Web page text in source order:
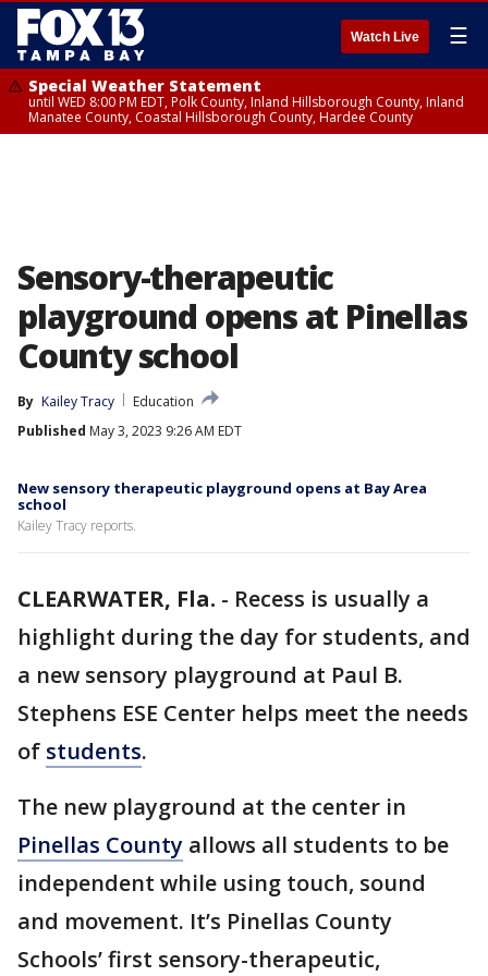
Watch Live ☰
Special Weather Statement
until WED 8:00 PM EDT, Polk County, Inland Hillsborough County, Inland
Manatee County, Coastal Hillsborough County, Hardee County
Sensory-therapeutic
playground opens at Pinellas
County school
By Kailey Tracy
Education
Published May 3, 2023 9:26 AM EDT
New sensory therapeutic playground opens at Bay Area
school
Kailey Tracy reports.
CLEARWATER, Fla. - Recess is usually a
highlight during the day for students, and
a new sensory playground at Paul B.
Stephens ESE Center helps meet the needs
of students.
The new playground at the center in
Pinellas County allows all students to be
independent while using touch, sound
and movement. It’s Pinellas County
Schools’ first sensory-therapeutic,